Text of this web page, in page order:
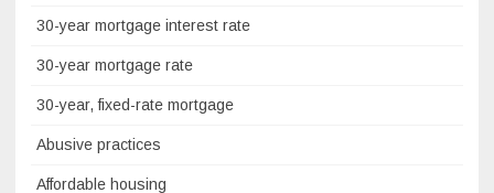
30-year mortgage interest rate
30-year mortgage rate
30-year, fixed-rate mortgage
Abusive practices
Affordable housing